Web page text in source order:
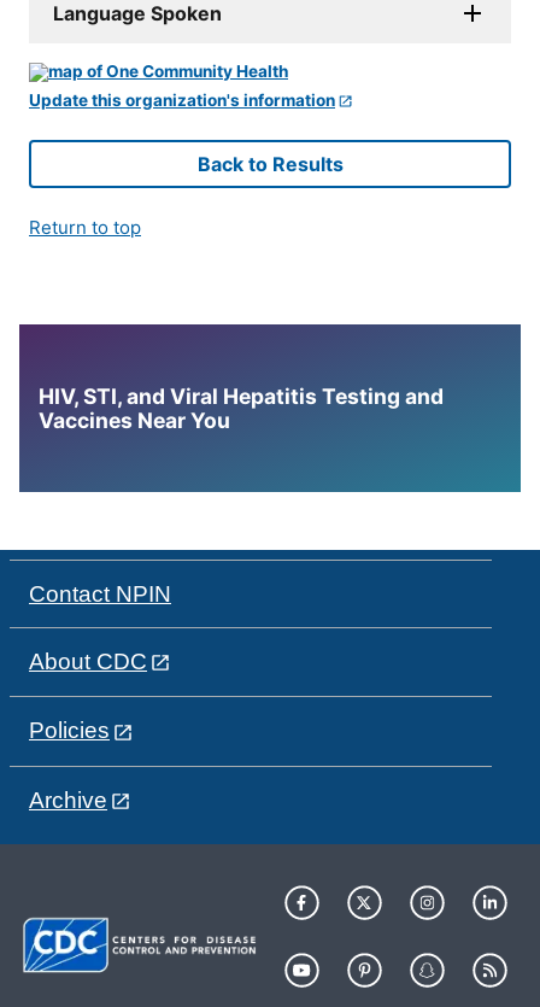
Language Spoken
Update this organization's information
Back to Results
Return to top
HIV, STI, and Viral Hepatitis Testing and
Vaccines Near You
Contact NPIN
About CDC
Policies
Archive